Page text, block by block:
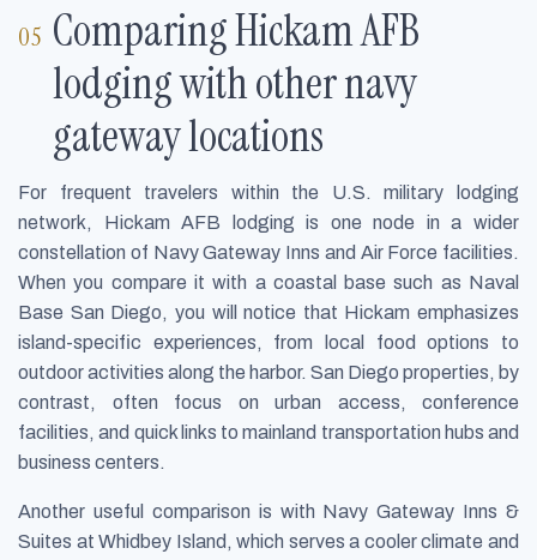
Comparing Hickam AFB
lodging with other navy
gateway locations
For frequent travelers within the U.S. military lodging
network, Hickam AFB lodging is one node in a wider
constellation of Navy Gateway Inns and Air Force facilities.
When you compare it with a coastal base such as Naval
Base San Diego, you will notice that Hickam emphasizes
island-specific experiences, from local food options to
outdoor activities along the harbor. San Diego properties, by
contrast, often focus on urban access, conference
facilities, and quick links to mainland transportation hubs and
business centers.
Another useful comparison is with Navy Gateway Inns &
Suites at Whidbey Island, which serves a cooler climate and